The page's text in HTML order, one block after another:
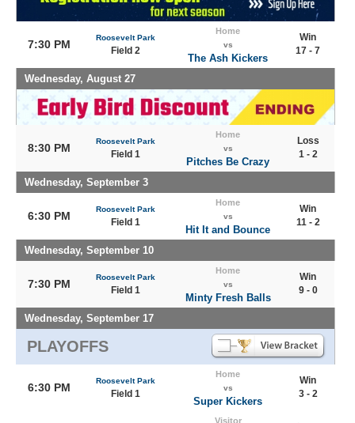
7:30 PM
Roosevelt Park
Field 2
Home
vs
The Ash Kickers
Win
17 - 7
Wednesday, August 27
8:30 PM
Roosevelt Park
Field 1
Home
vs
Pitches Be Crazy
Loss
1 - 2
Wednesday, September 3
6:30 PM
Roosevelt Park
Field 1
Home
vs
Hit It and Bounce
Win
11 - 2
Wednesday, September 10
7:30 PM
Roosevelt Park
Field 1
Home
vs
Minty Fresh Balls
Win
9 - 0
Wednesday, September 17
PLAYOFFS
6:30 PM
Roosevelt Park
Field 1
Home
vs
Super Kickers
Win
3 - 2
Visitor